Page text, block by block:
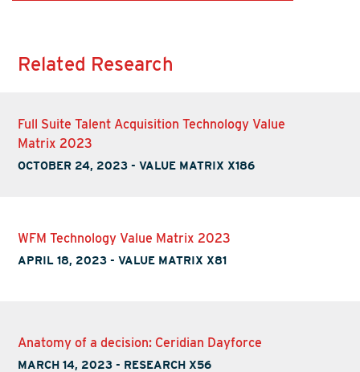
Related Research
Full Suite Talent Acquisition Technology Value
Matrix 2023
OCTOBER 24, 2023 -VALUE MATRIX X186
WFM Technology Value Matrix 2023
APRIL 18, 2023 -VALUE MATRIX X81
Anatomy of a decision: Ceridian Dayforce
MARCH 14, 2023 - RESEARCH X56